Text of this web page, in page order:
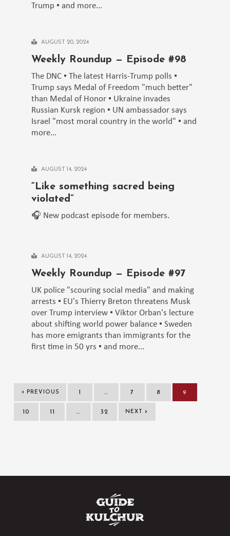
Trump ▪️ and more...
AUGUST 20, 2024
Weekly Roundup — Episode #98
The DNC ▪️ The latest Harris-Trump polls ▪️
Trump says Medal of Freedom "much better"
than Medal of Honor ▪️ Ukraine invades
Russian Kursk region ▪️ UN ambassador says
Israel "most moral country in the world" ▪️ and
more...
AUGUST 14, 2024
“Like something sacred being
violated”
🎧 New podcast episode for members.
AUGUST 14, 2024
Weekly Roundup — Episode #97
UK police "scouring social media" and making
arrests ▪️ EU's Thierry Breton threatens Musk
over Trump interview ▪️ Viktor Orban's lecture
about shifting world power balance ▪️ Sweden
has more emigrants than immigrants for the
first time in 50 yrs ▪️ and more...
‹ PREVIOUS 1 … 7 8 9
10 11 … 32 NEXT ›